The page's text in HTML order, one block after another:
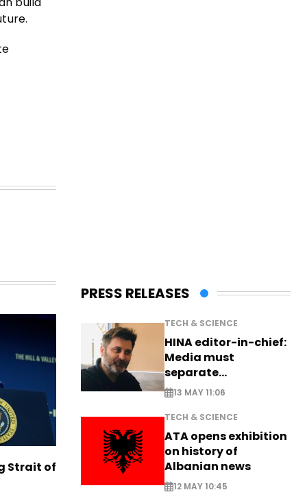
Strait of
PRESS RELEASES
TECH & SCIENCE
HINA editor-in-chief:
Media must
separate
information from PR
13 MAY 11:06
TECH & SCIENCE
ATA opens exhibition
on history of
Albanian news
12 MAY 10:45